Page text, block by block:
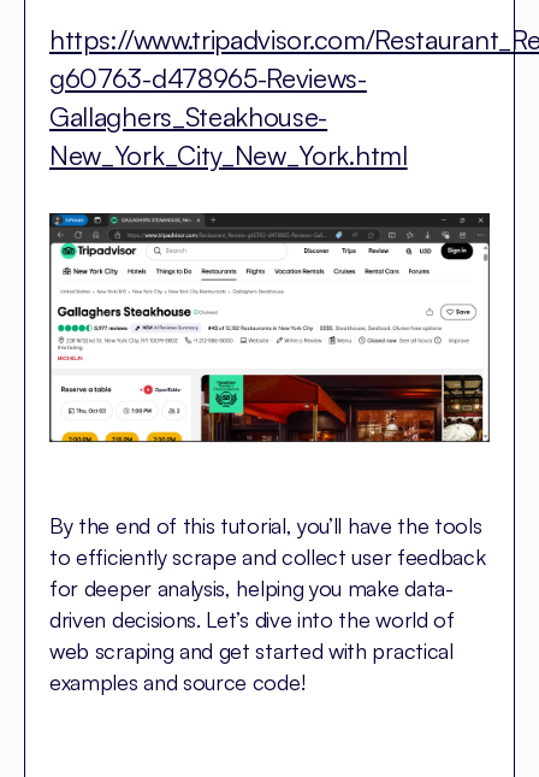
https://www.tripadvisor.com/
g60763-d478965-Reviews-
Gallaghers_Steakhouse-
New_York_City_New_York.html
By the end of this tutorial, you’ll have the tools
to efficiently scrape and collect user feedback
for deeper analysis, helping you make data-
driven decisions. Let’s dive into the world of
web scraping and get started with practical
examples and source code!